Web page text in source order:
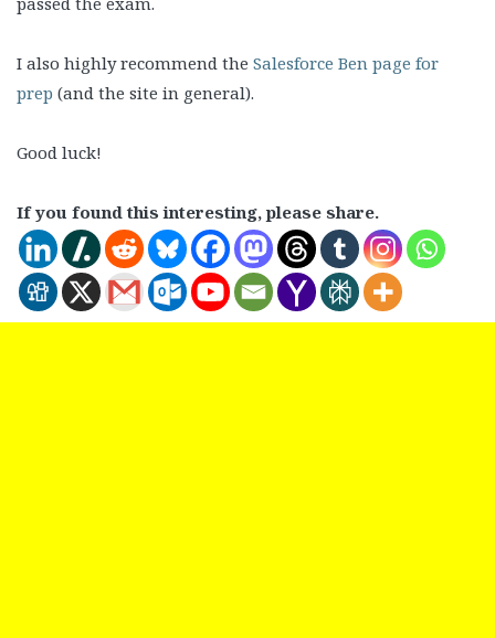
I also highly recommend the Salesforce Ben page for
prep (and the site in general).
Good luck!
If you found this interesting, please share.